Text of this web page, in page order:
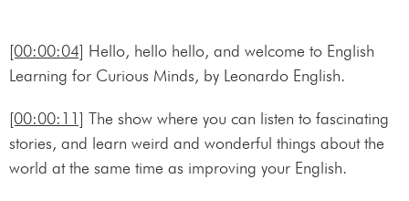
[00:00:04] Hello, hello hello, and welcome to English
Learning for Curious Minds, by Leonardo English.
[00:00:11] The show where you can listen to fascinating
stories, and learn weird and wonderful things about the
world at the same time as improving your English.